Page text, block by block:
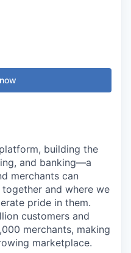
building the
and banking—a
merchants can
and where we
pride in them.
customers and
merchants, making
marketplace.